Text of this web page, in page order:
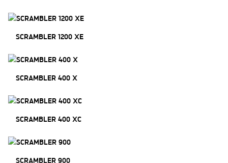
SCRAMBLER 1200 XE
SCRAMBLER 400 X
SCRAMBLER 400 XC
SCRAMBLER 900